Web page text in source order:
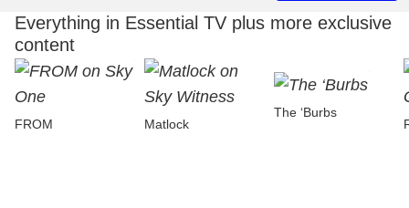
Everything in Essential TV plus more exclusive
content
FROM Matlock
The ‘Burbs